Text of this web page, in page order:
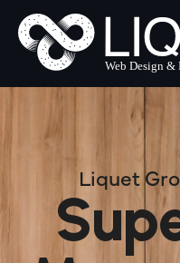
Skip
content
Liquet